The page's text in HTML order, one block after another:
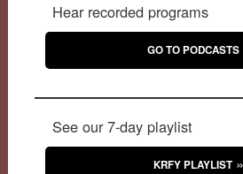
Hear recorded programs
GO TO PODCASTS
See our 7-day playlist
KRFY PLAYLIST